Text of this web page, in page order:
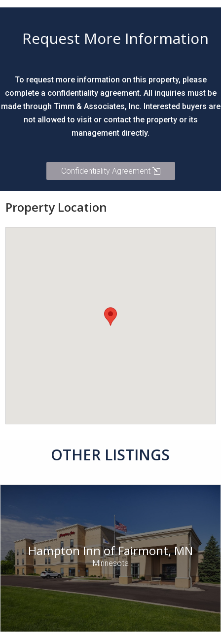
Request More Information
To request more information on this property, please
complete a confidentiality agreement. All inquiries must be
made through Timm & Associates, Inc. Interested buyers are
not allowed to visit or contact the property or its
management directly.
Confidentiality Agreement
Property Location
OTHER LISTINGS
Hampton Inn of Fairmont, MN
Minnesota